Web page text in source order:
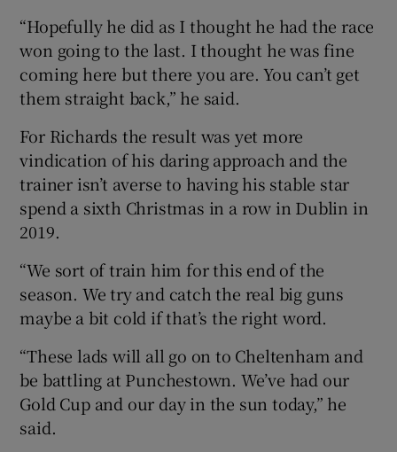
“Hopefully he did as I thought he had the race
won going to the last. I thought he was fine
coming here but there you are. You can’t get
them straight back,” he said.
For Richards the result was yet more
vindication of his daring approach and the
trainer isn’t averse to having his stable star
spend a sixth Christmas in a row in Dublin in
2019.
“We sort of train him for this end of the
season. We try and catch the real big guns
maybe a bit cold if that’s the right word.
“These lads will all go on to Cheltenham and
be battling at Punchestown. We’ve had our
Gold Cup and our day in the sun today,” he
said.